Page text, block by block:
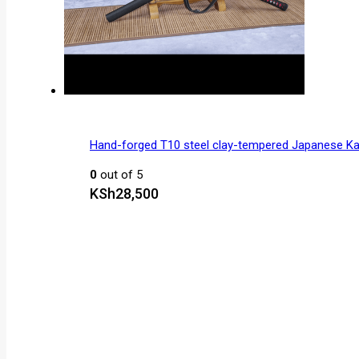
Hand-forged T10 steel clay-tempered Japanese
0 out of 5
KSh28,500